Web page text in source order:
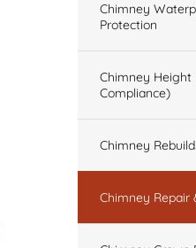
Chimney
Protection
Chimney Height
Compliance)
Chimney
Chimney Repair